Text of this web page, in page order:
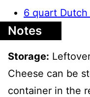
6 quart Dutch
Notes
Storage:
Cheese can be
container in the